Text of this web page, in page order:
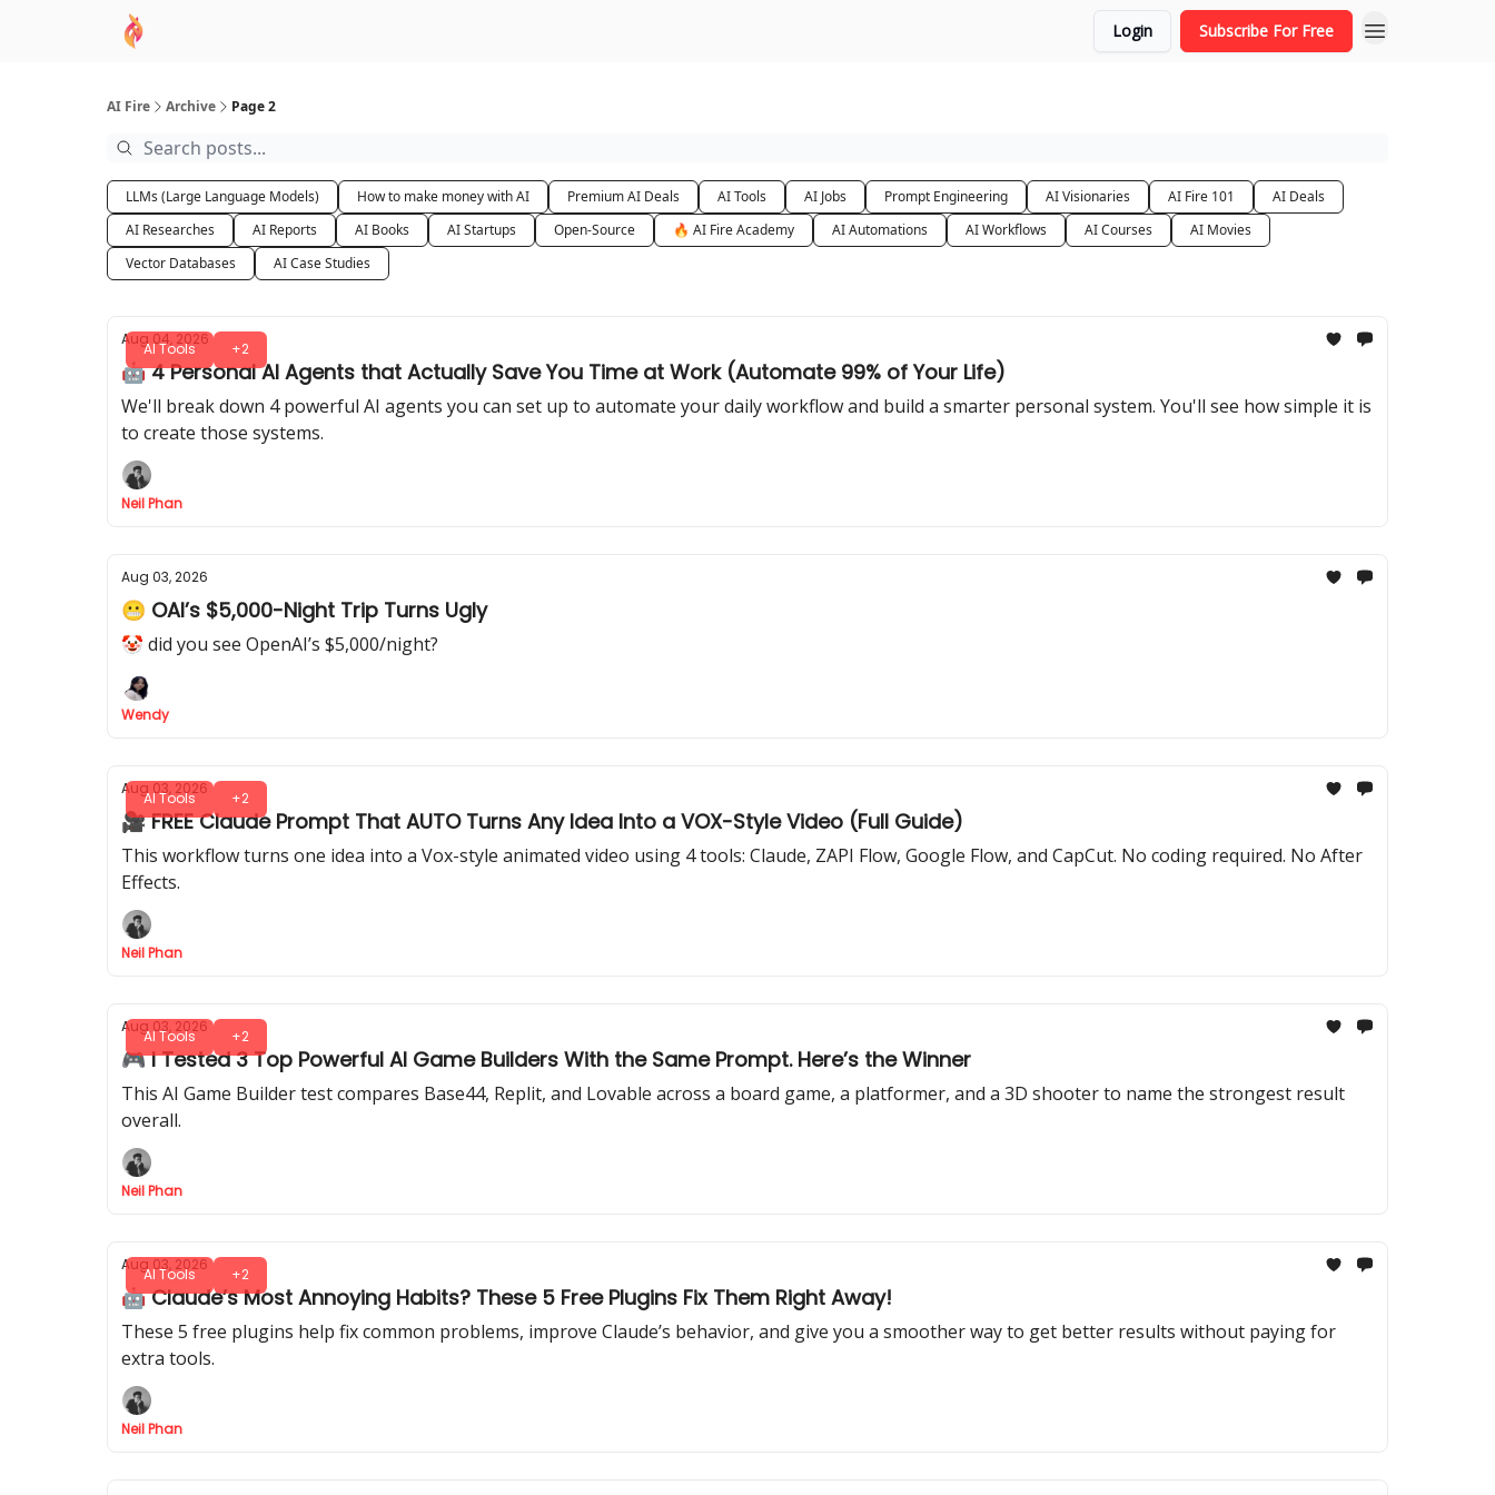
Login Subscribe For Free
AI Fire Archive Page 2
LLMs (Large Language Models) How to make money with AI Premium AI Deals AI Tools AI Jobs Prompt Engineering AI Visionaries AI Fire 101
AI Deals
AI Researches
AI Reports AI Books AI Startups Open-Source 🔥 AI Fire Academy AI Automations AI Workflows AI Courses
AI Movies
Vector Databases
AI Case Studies
AI Tools +2
Aug 04, 2026
🤖 4 Personal AI Agents that Actually Save You Time at Work (Automate 99% of Your Life)
We'll break down 4 powerful AI agents you can set up to automate your daily workflow and build a smarter personal system. You'll see how simple it is
to create those systems.
Neil Phan
Aug 03, 2026
😬 OAI’s $5,000-Night Trip Turns Ugly
🤡 did you see OpenAI’s $5,000/night?
Wendy
AI Tools +2
Aug 03, 2026
🎥 FREE Claude Prompt That AUTO Turns Any Idea Into a VOX-Style Video (Full Guide)
This workflow turns one idea into a Vox-style animated video using 4 tools: Claude, ZAPI Flow, Google Flow, and CapCut. No coding required. No After
Effects.
Neil Phan
AI Tools +2
Aug 03, 2026
🎮 I Tested 3 Top Powerful AI Game Builders With the Same Prompt. Here’s the Winner
This AI Game Builder test compares Base44, Replit, and Lovable across a board game, a platformer, and a 3D shooter to name the strongest result
overall.
Neil Phan
AI Tools +2
Aug 03, 2026
🤖 Claude’s Most Annoying Habits? These 5 Free Plugins Fix Them Right Away!
These 5 free plugins help fix common problems, improve Claude’s behavior, and give you a smoother way to get better results without paying for
extra tools.
Neil Phan